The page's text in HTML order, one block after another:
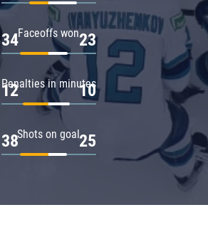
Faceoffs won
34 23
Penalties in minutes
12 10
Shots on goal
38 25